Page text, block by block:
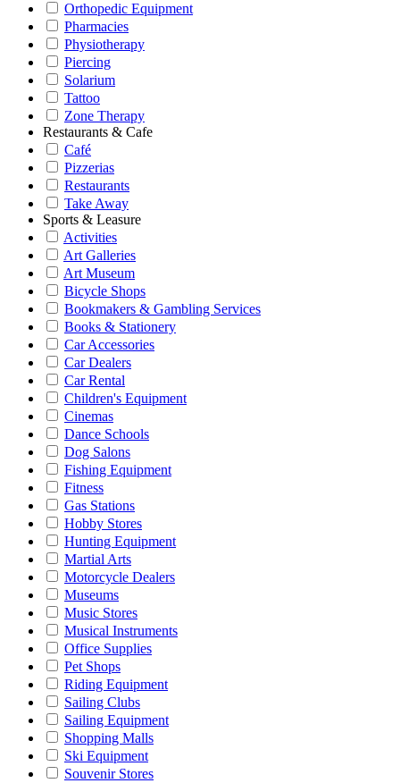
Orthopedic Equipment
Pharmacies
Physiotherapy
Piercing
Solarium
Tattoo
Zone Therapy
Restaurants & Cafe
Café
Pizzerias
Restaurants
Take Away
Sports & Leasure
Activities
Art Galleries
Art Museum
Bicycle Shops
Bookmakers & Gambling Services
Books & Stationery
Car Accessories
Car Dealers
Car Rental
Children's Equipment
Cinemas
Dance Schools
Dog Salons
Fishing Equipment
Fitness
Gas Stations
Hobby Stores
Hunting Equipment
Martial Arts
Motorcycle Dealers
Museums
Music Stores
Musical Instruments
Office Supplies
Pet Shops
Riding Equipment
Sailing Clubs
Sailing Equipment
Shopping Malls
Ski Equipment
Souvenir Stores